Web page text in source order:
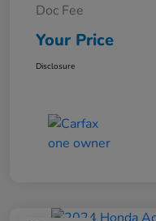
Doc Fee
Your Price
Disclosure